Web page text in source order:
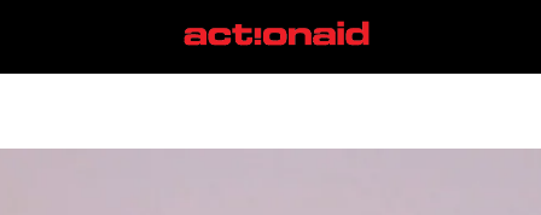
#ReclaimPower